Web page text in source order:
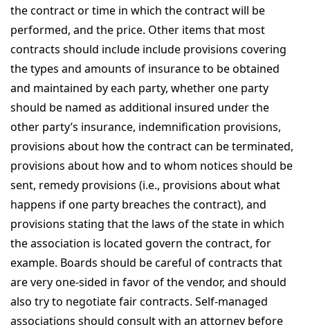
the contract or time in which the contract will be
performed, and the price. Other items that most
contracts should include include provisions covering
the types and amounts of insurance to be obtained
and maintained by each party, whether one party
should be named as additional insured under the
other party’s insurance, indemnification provisions,
provisions about how the contract can be terminated,
provisions about how and to whom notices should be
sent, remedy provisions (i.e., provisions about what
happens if one party breaches the contract), and
provisions stating that the laws of the state in which
the association is located govern the contract, for
example. Boards should be careful of contracts that
are very one-sided in favor of the vendor, and should
also try to negotiate fair contracts. Self-managed
associations should consult with an attorney before